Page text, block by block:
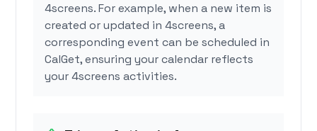
4screens. For example, when a new item is
created or updated in 4screens, a
corresponding event can be scheduled in
CalGet, ensuring your calendar reflects
your 4screens activities.